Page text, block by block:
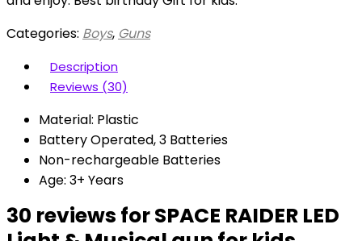
Categories: Boys, Guns
Description
Reviews (30)
Material: Plastic
Battery Operated, 3 Batteries
Non-rechargeable Batteries
Age: 3+ Years
30 reviews forSPACE RAIDER LED